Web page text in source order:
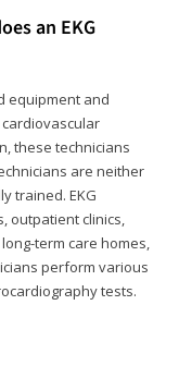
an EKG
equipment and
these technicians
are neither
trained. EKG
outpatient clinics,
term care homes,
perform various
tests.